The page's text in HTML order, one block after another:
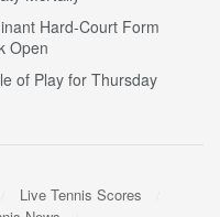
Hard-Court Form
Open
of Play for Thursday
Live Tennis Scores